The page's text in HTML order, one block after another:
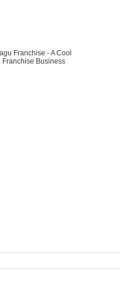
Franchise - A Cool
Franchise Business